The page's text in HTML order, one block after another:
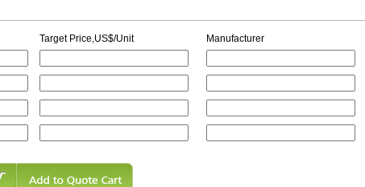
Target Price,US$/Unit Manufacturer